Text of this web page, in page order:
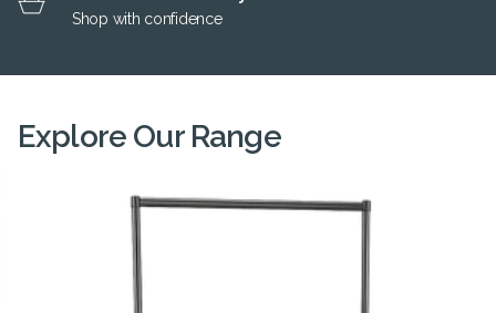
Shop with confidence
Explore Our Range